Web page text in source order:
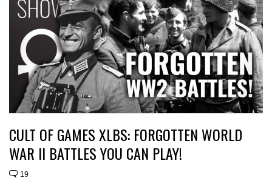
CULT OF GAMES XLBS: FORGOTTEN WORLD
WAR II BATTLES YOU CAN PLAY!
19